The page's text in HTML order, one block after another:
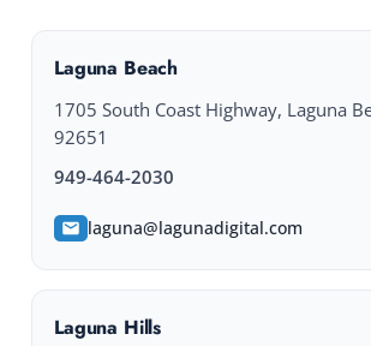
Laguna Beach
1705 South Coast Highway, Laguna
92651
949-464-2030
laguna@lagunadigital.com
Laguna Hills